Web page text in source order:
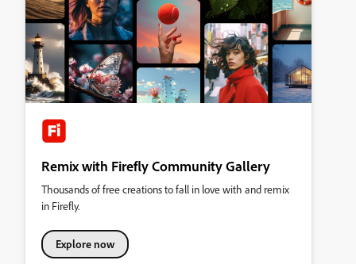
Remix with Firefly Community Gallery
Thousands of free creations to fall in love with and remix
in Firefly.
Explore now